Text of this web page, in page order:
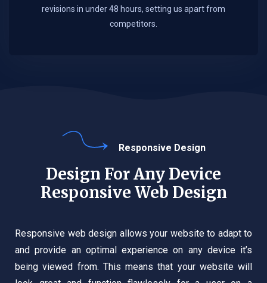
revisions in under 48 hours, setting us apart from
competitors.
Responsive Design
Design For Any Device
Responsive Web Design
Responsive web design allows your website to adapt to
and provide an optimal experience on any device it’s
being viewed from. This means that your website will